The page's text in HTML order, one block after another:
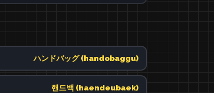
ハンドバッグ (handobaggu)
핸드백 (haendeubaek)